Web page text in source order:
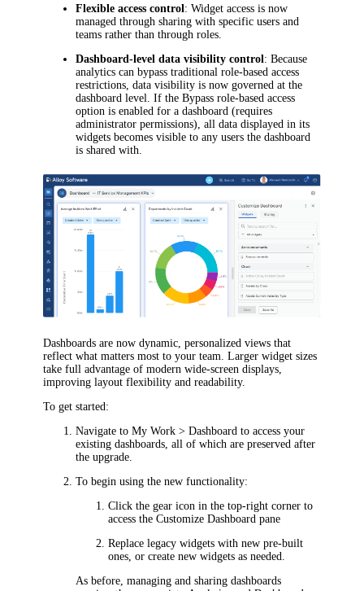
Flexible access control: Widget access is now
managed through sharing with specific users and
teams rather than through roles.
Dashboard-level data visibility control: Because
analytics can bypass traditional role-based access
restrictions, data visibility is now governed at the
dashboard level. If the Bypass role-based access
option is enabled for a dashboard (requires
administrator permissions), all data displayed in its
widgets becomes visible to any users the dashboard
is shared with.
Dashboards are now dynamic, personalized views that
reflect what matters most to your team. Larger widget sizes
take full advantage of modern wide-screen displays,
improving layout flexibility and readability.
To get started:
Navigate toMy Work > Dashboard to access your
existing dashboards, all of which are preserved after
the upgrade.
To begin using the new functionality:
Click the gear icon in the top-right corner to
access theCustomize Dashboard pane
Replace legacy widgets with new pre-built
ones, or create new widgets as needed.
As before, managing and sharing dashboards